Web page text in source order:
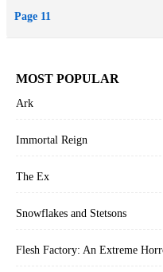
Page 11
MOST POPULAR
Ark
Immortal Reign
The Ex
Snowflakes and Stetsons
Flesh Factory: An Extreme